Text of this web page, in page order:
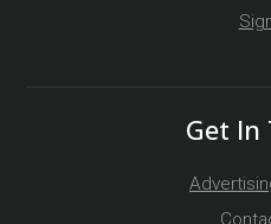
Get In